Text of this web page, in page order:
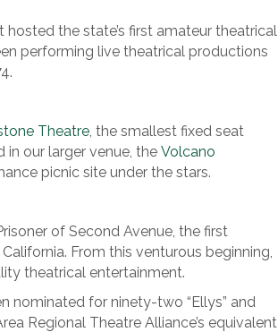
the state’s first amateur theatrical
performing live theatrical productions
Theatre, the smallest fixed seat
in our larger venue, the Volcano
picnic site under the stars.
of Second Avenue, the first
From this venturous beginning,
theatrical entertainment.
nominated for ninety-two “Ellys” and
Regional Theatre Alliance’s equivalent